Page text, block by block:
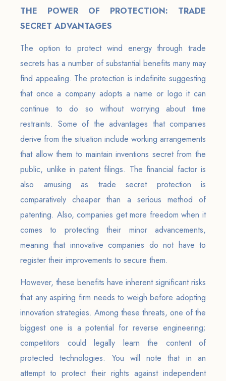
THE POWER OF PROTECTION: TRADE
SECRET ADVANTAGES
The option to protect wind energy through trade
secrets has a number of substantial benefits many may
find appealing. The protection is indefinite suggesting
that once a company adopts a name or logo it can
continue to do so without worrying about time
restraints. Some of the advantages that companies
derive from the situation include working arrangements
that allow them to maintain inventions secret from the
public, unlike in patent filings. The financial factor is
also amusing as trade secret protection is
comparatively cheaper than a serious method of
patenting. Also, companies get more freedom when it
comes to protecting their minor advancements,
meaning that innovative companies do not have to
register their improvements to secure them.
However, these benefits have inherent significant risks
that any aspiring firm needs to weigh before adopting
innovation strategies. Among these threats, one of the
biggest one is a potential for reverse engineering;
competitors could legally learn the content of
protected technologies. You will note that in an
attempt to protect their rights against independent